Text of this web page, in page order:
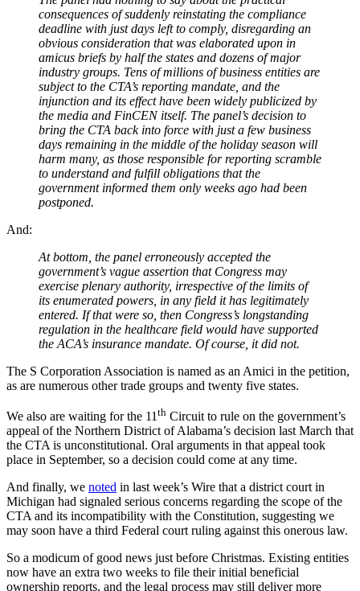
consequences of suddenly reinstating the compliance
deadline with just days left to comply, disregarding an
obvious consideration that was elaborated upon in
amicus briefs by half the states and dozens of major
industry groups. Tens of millions of business entities are
subject to the CTA’s reporting mandate, and the
injunction and its effect have been widely publicized by
the media and FinCEN itself. The panel’s decision to
bring the CTA back into force with just a few business
days remaining in the middle of the holiday season will
harm many, as those responsible for reporting scramble
to understand and fulfill obligations that the
government informed them only weeks ago had been
postponed.
And:
At bottom, the panel erroneously accepted the
government’s vague assertion that Congress may
exercise plenary authority, irrespective of the limits of
its enumerated powers, in any field it has legitimately
entered. If that were so, then Congress’s longstanding
regulation in the healthcare field would have supported
the ACA’s insurance mandate. Of course, it did not.
The S Corporation Association is named as an Amici in the petition,
as are numerous other trade groups and twenty five states.
We also are waiting for the 11th Circuit to rule on the government’s
appeal of the Northern District of Alabama’s decision last March that
the CTA is unconstitutional. Oral arguments in that appeal took
place in September, so a decision could come at any time.
And finally, we noted in last week’s Wire that a district court in
Michigan had signaled serious concerns regarding the scope of the
CTA and its incompatibility with the Constitution, suggesting we
may soon have a third Federal court ruling against this onerous law.
So a modicum of good news just before Christmas. Existing entities
now have an extra two weeks to file their initial beneficial
ownership reports, and the legal process may still deliver more